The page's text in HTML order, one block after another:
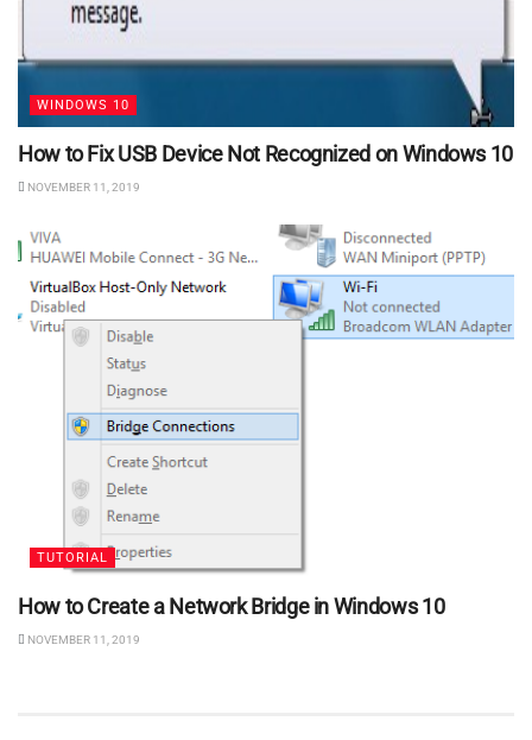
WINDOWS 10
How to Fix USB Device Not Recognized on Windows 10
NOVEMBER 11, 2019
TUTORIAL
How to Create a Network Bridge in Windows 10
NOVEMBER 11, 2019